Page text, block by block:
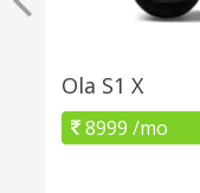
Ola S1 X
8999 /mo